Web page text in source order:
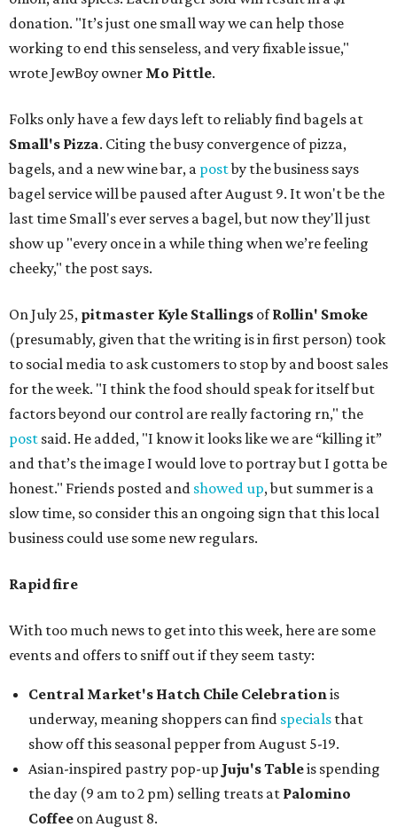
donation. "It’s just one small way we can help those
working to end this senseless, and very fixable issue,"
wrote JewBoy owner Mo Pittle.
Folks only have a few days left to reliably find bagels at
Small's Pizza. Citing the busy convergence of pizza,
bagels, and a new wine bar, a postby the business says
bagel service will be paused after August 9. It won't be the
last time Small's ever serves a bagel, but now they'll just
show up "every once in a while thing when we’re feeling
cheeky," the post says.
On July 25, pitmaster Kyle Stallings ofRollin' Smoke
(presumably, given that the writing is in first person) took
to social media to ask customers to stop by and boost sales
for the week. "I think the food should speak for itself but
factors beyond our control are really factoring rn," the
post said. He added, "I know it looks like we are “killing it”
and that’s the image I would love to portray but I gotta be
honest." Friends posted and showed up, but summer is a
slow time, so consider this an ongoing sign that this local
business could use some new regulars.
Rapid fire
With too much news to get into this week, here are some
events and offers to sniff out if they seem tasty:
Central Market's Hatch Chile Celebrationis
underway, meaning shoppers can find specials that
show off this seasonal pepper from August 5-19.
Asian-inspired pastry pop-up Juju's Tableis spending
the day (9 am to 2 pm) selling treats at Palomino
Coffee on August 8.